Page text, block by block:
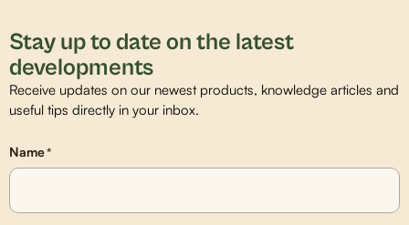
Stay up to date on the latest
developments
Receive updates on our newest products, knowledge articles and
useful tips directly in your inbox.
Name*